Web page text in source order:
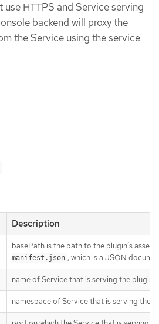
use HTTPS and Service serving
backend will proxy the
the Service using the service
Description
basePath is the path to the plugin’s
manifest.json , which is a JSON
name of Service that is serving the plugin
namespace of Service that is serving the